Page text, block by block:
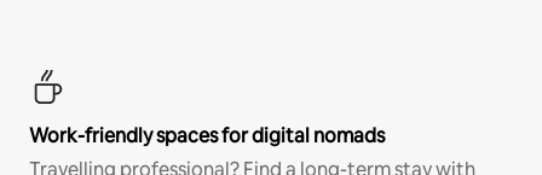
Work-friendly spaces for digital nomads
Travelling professional? Find a long-term stay with